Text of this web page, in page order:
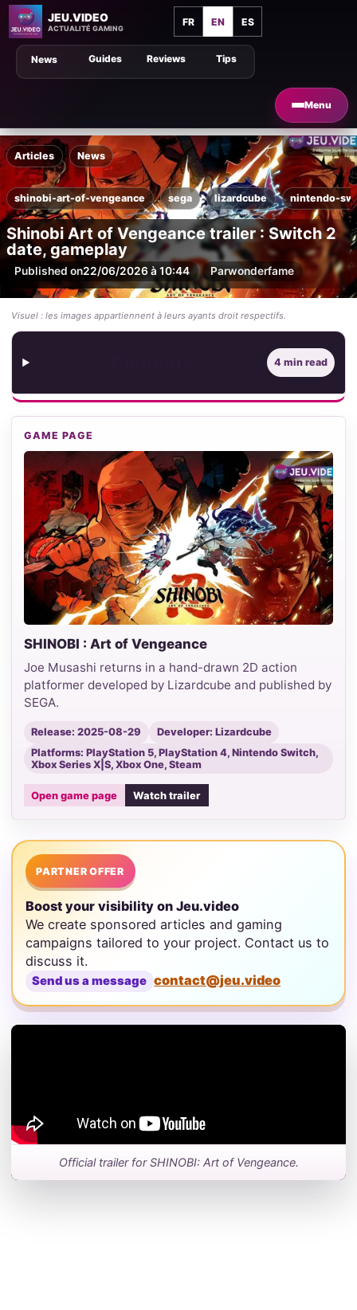
JEU.VIDEO
ACTUALITÉ GAMING
FR EN ES
Menu
Tips
Guides Reviews
News
Articles News
shinobi-art-of-vengeance sega lizardcube nintendo-
Shinobi Art of Vengeance trailer : Switch 2
date, gameplay
Published on22/06/2026 à 10:44 Parwonderfame
Visuel : les images appartiennent à leurs ayants droit respectifs.
4 min read
GAME PAGE
SHINOBI : Art of Vengeance
Joe Musashi returns in a hand-drawn 2D action
platformer developed by Lizardcube and published by
SEGA.
Release: 2025-08-29
Developer: Lizardcube
Platforms: PlayStation 5, PlayStation 4, Nintendo Switch,
Xbox Series X|S, Xbox One, Steam
Open game page Watch trailer
PARTNER OFFER
Boost your visibility on Jeu.video
We create sponsored articles and gaming
campaigns tailored to your project. Contact us to
discuss it.
Send us a message contact@jeu.video
Official trailer for SHINOBI: Art of Vengeance.